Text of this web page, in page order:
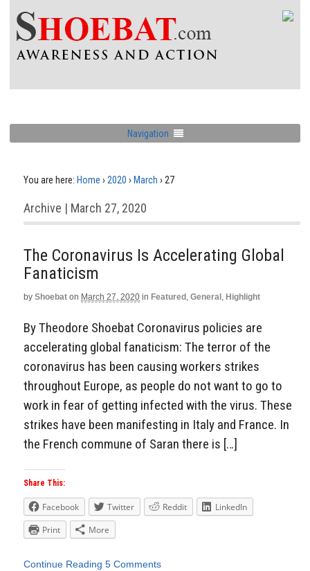
Navigation
You are here: Home › 2020 › March › 27
Archive | March 27, 2020
The Coronavirus Is Accelerating Global
Fanaticism
by Shoebat on March 27, 2020 in Featured , General , Highlight
By Theodore Shoebat Coronavirus policies are
accelerating global fanaticism: The terror of the
coronavirus has been causing workers strikes
throughout Europe, as people do not want to go to
work in fear of getting infected with the virus. These
strikes have been manifesting in Italy and France. In
the French commune of Saran there is […]
Share This:
Facebook Twitter Reddit
LinkedIn
Print
More
Continue Reading 5 Comments